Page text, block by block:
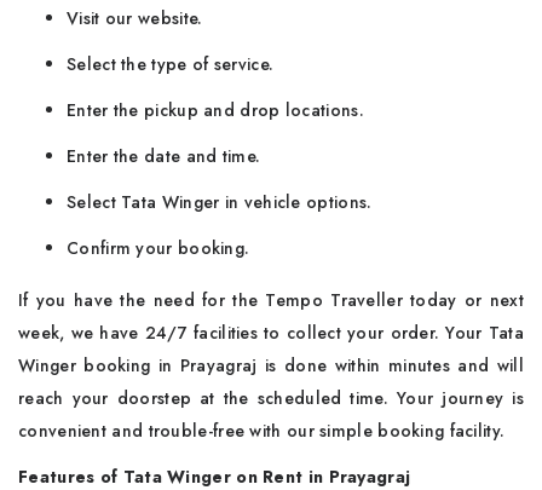
Visit our website.
Select the type of service.
Enter the pickup and drop locations.
Enter the date and time.
Select Tata Winger in vehicle options.
Confirm your booking.
If you have the need for the Tempo Traveller today or next
week, we have 24/7 facilities to collect your order. Your Tata
Winger booking in Prayagraj is done within minutes and will
reach your doorstep at the scheduled time. Your journey is
convenient and trouble-free with our simple booking facility.
Features of Tata Winger on Rent in Prayagraj